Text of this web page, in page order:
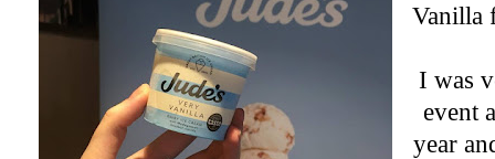
Vanilla
I was
event
year